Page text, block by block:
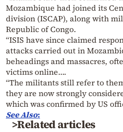
Mozambique had joined its
division (ISCAP), along with
Republic of Congo.
“ISIS have since claimed
attacks carried out in
beheadings and massacres,
victims online….
“The militants still refer to
they are now strongly
which was confirmed by US
See Also:
>Related articles